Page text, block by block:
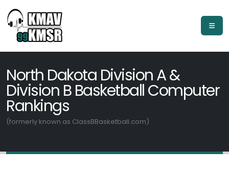
North Dakota Division A &
Division B Basketball Computer
Rankings
(formerly known as ClassBBasketball.com)